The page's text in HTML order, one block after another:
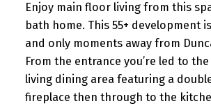
Enjoy main floor living from this
bath home. This 55+ development
and only moments away from
From the entrance you’re led to
living dining area featuring a
fireplace then through to the